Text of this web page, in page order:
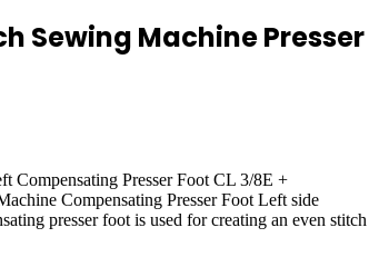
Sewing Machine Presser
Compensating Presser Foot CL 3/8E +
Compensating Presser Foot Left side
presser foot is used for creating an even